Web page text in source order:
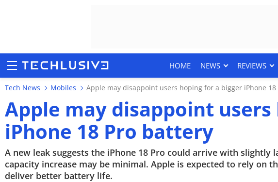
HOME NEWS REVIEWS
HOME
NEWS
REVIEWS
Tech News Mobiles Apple may disappoint users hoping for a bigger iPhone
Apple may disappoint
iPhone 18 Pro battery
A new leak suggests the iPhone 18 Pro could arrive with
capacity increase may be minimal. Apple is expected to rely on
deliver better battery life.